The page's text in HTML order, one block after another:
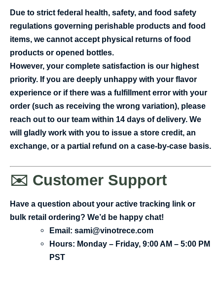
Due to strict federal health, safety, and food safety
regulations governing perishable products and food
items, we cannot accept physical returns of food
products or opened bottles.
However, your complete satisfaction is our highest
priority. If you are deeply unhappy with your flavor
experience or if there was a fulfillment error with your
order (such as receiving the wrong variation), please
reach out to our team within 14 days of delivery. We
will gladly work with you to issue a store credit, an
exchange, or a partial refund on a case-by-case basis.
✉️ Customer Support
Have a question about your active tracking link or
bulk retail ordering? We’d be happy chat!
Email: sami@vinotrece.com
Hours: Monday – Friday, 9:00 AM – 5:00 PM
PST